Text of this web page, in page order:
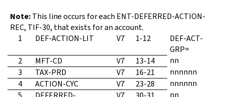
Note:This line occurs for each ENT-DEFERRED-ACTION-
REC, TIF-30, that exists for an account.
1
DEF-ACTION-LIT V7 1-12
DEF-ACT-
GRP=
2
MFT-CD V7 13-14
nn
3
TAX-PRD V7 16-21
nnnnnn
4
ACTION-CYC V7 23-28
nnnnnn
nn